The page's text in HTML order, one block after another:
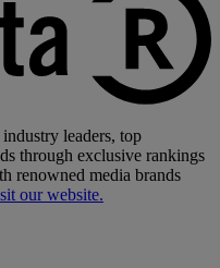
leaders, top
through exclusive rankings
renowned media brands
our website.